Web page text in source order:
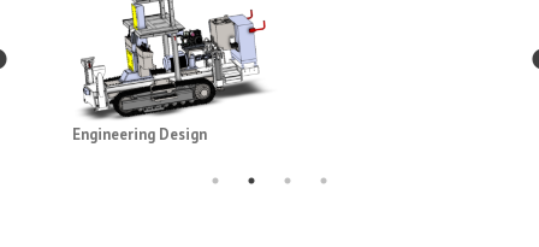
Engineering Design